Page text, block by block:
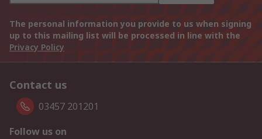
The personal information you provide to us when signing
up to this mailing list will be processed in line with the
Privacy Policy
Contact us
03457 201201
Follow us on